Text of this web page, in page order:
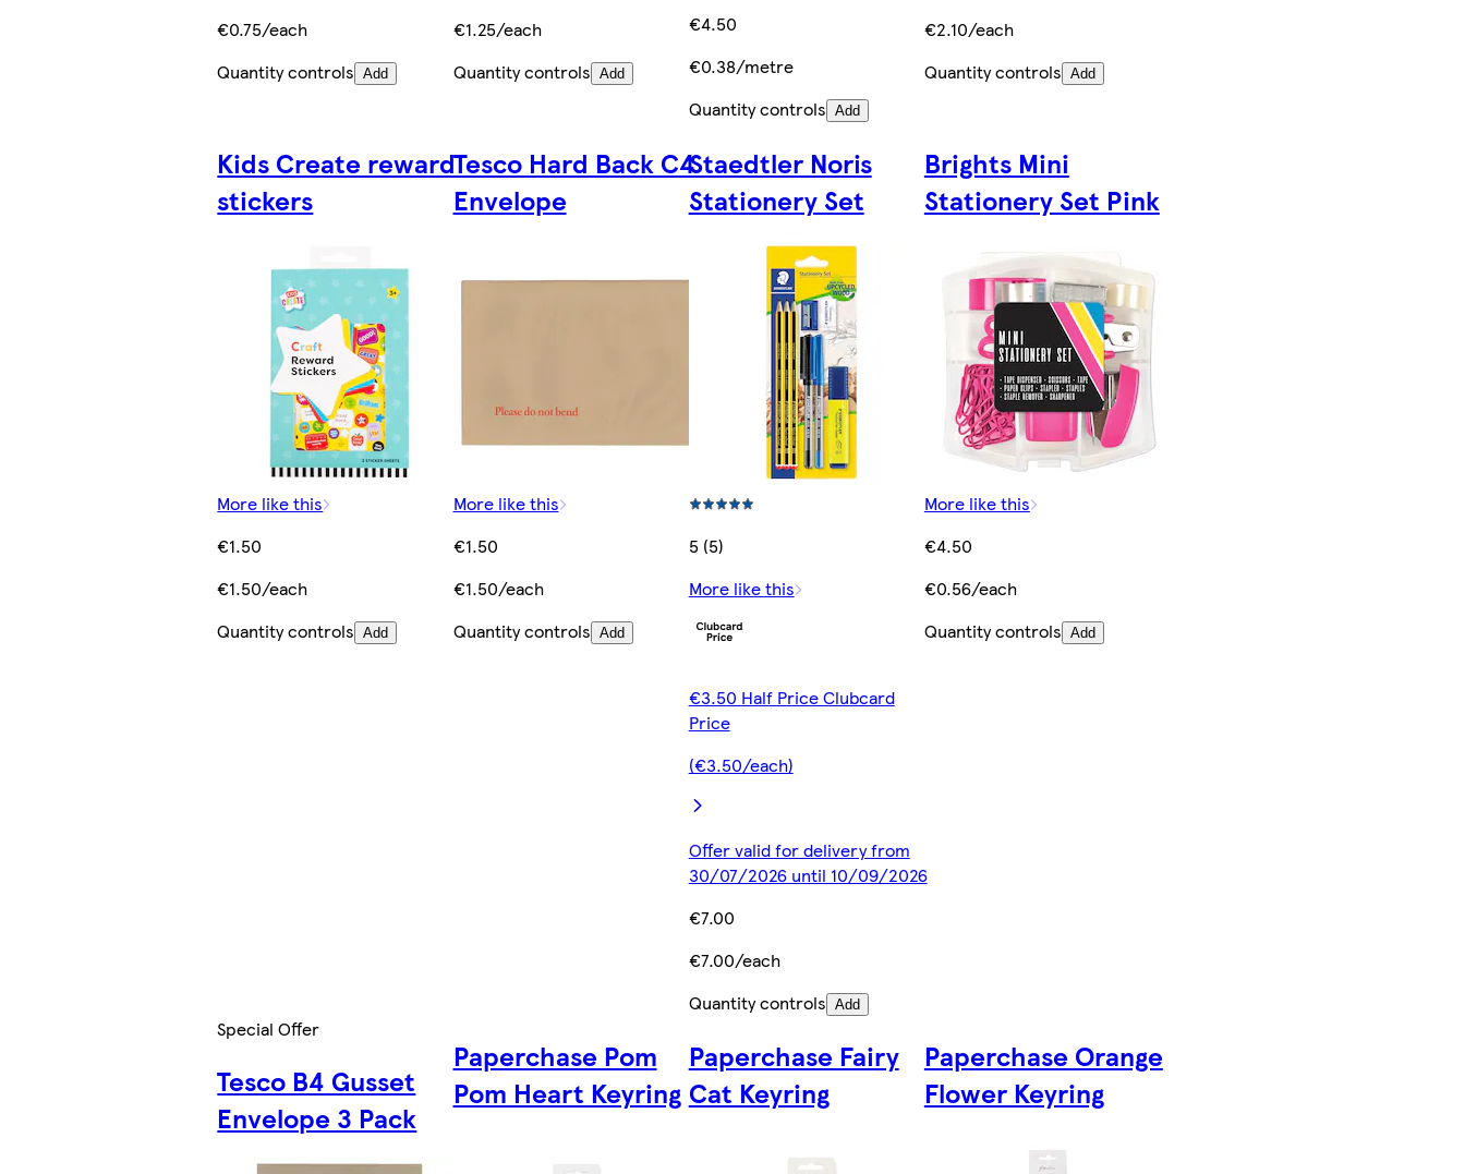
€0.75/each
Quantity controls Add
€1.25/each
Quantity controls Add
€4.50
€0.38/metre
Quantity controls Add
€2.10/each
Quantity controls Add
Kids Create reward
stickers
More like this
€1.50
€1.50/each
Quantity controls Add
Tesco Hard Back C4
Envelope
More like this
€1.50
€1.50/each
Quantity controls Add
Staedtler Noris
Stationery Set
5 (5)
More like this
€3.50 Half Price Clubcard
Price
(€3.50/each)
Offer valid for delivery from
30/07/2026 until 10/09/2026
€7.00
€7.00/each
Quantity controls Add
Brights Mini
Stationery Set Pink
More like this
€4.50
€0.56/each
Quantity controls Add
Special Offer
Tesco B4 Gusset
Envelope 3 Pack
Paperchase Pom
Pom Heart Keyring
Paperchase Fairy
Cat Keyring
Paperchase Orange
Flower Keyring